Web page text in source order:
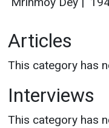
Articles
This category has
Interviews
This category has